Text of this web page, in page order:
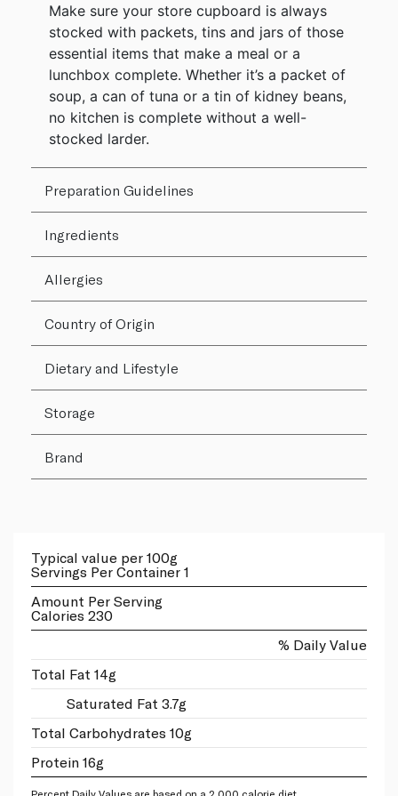
Make sure your store cupboard is always
stocked with packets, tins and jars of those
essential items that make a meal or a
lunchbox complete. Whether it’s a packet of
soup, a can of tuna or a tin of kidney beans,
no kitchen is complete without a well-
stocked larder.
Preparation Guidelines
Ingredients
Allergies
Country of Origin
Dietary and Lifestyle
Storage
Brand
Typical value per 100g
Servings Per Container 1
Amount Per Serving
Calories 230
% Daily Value
Total Fat 14g
Saturated Fat 3.7g
Total Carbohydrates 10g
Protein 16g
Percent Daily Values are based on a 2,000 calorie diet.